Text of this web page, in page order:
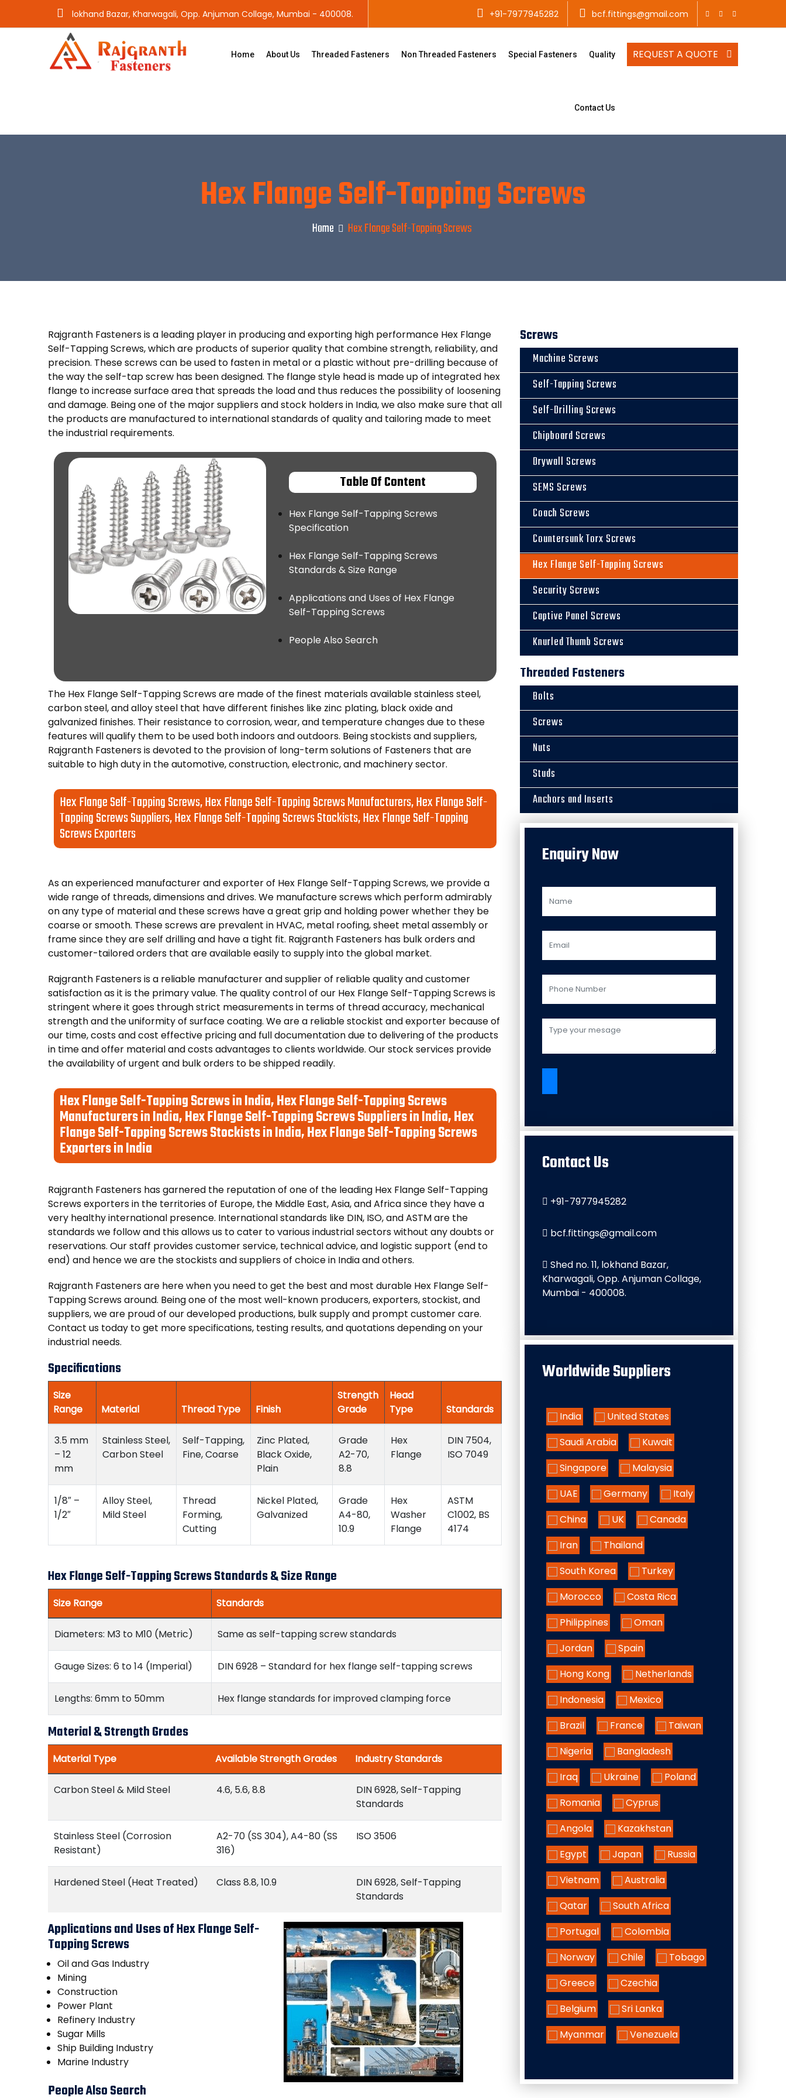
lokhand Bazar, Kharwagali, Opp. Anjuman Collage, Mumbai - 400008. +91-7977945282 bcf.fittings@gmail.com
REQUEST A QUOTE
Home About Us Threaded Fasteners Non Threaded Fasteners Special Fasteners Quality
Contact Us
Hex Flange Self-Tapping Screws
Home Hex Flange Self-Tapping Screws
Rajgranth Fasteners is a leading player in producing and exporting high performance Hex Flange
Self-Tapping Screws, which are products of superior quality that combine strength, reliability, and
precision. These screws can be used to fasten in metal or a plastic without pre-drilling because of
the way the self-tap screw has been designed. The flange style head is made up of integrated hex
flange to increase surface area that spreads the load and thus reduces the possibility of loosening
and damage. Being one of the major suppliers and stock holders in India, we also make sure that all
the products are manufactured to international standards of quality and tailoring made to meet
the industrial requirements.
Table Of Content
Hex Flange Self-Tapping Screws
Specification
Hex Flange Self-Tapping Screws
Standards & Size Range
Applications and Uses of Hex Flange
Self-Tapping Screws
People Also Search
The Hex Flange Self-Tapping Screws are made of the finest materials available stainless steel,
carbon steel, and alloy steel that have different finishes like zinc plating, black oxide and
galvanized finishes. Their resistance to corrosion, wear, and temperature changes due to these
features will qualify them to be used both indoors and outdoors. Being stockists and suppliers,
Rajgranth Fasteners is devoted to the provision of long-term solutions of Fasteners that are
suitable to high duty in the automotive, construction, electronic, and machinery sector.
Hex Flange Self-Tapping Screws, Hex Flange Self-Tapping Screws Manufacturers, Hex Flange Self-
Tapping Screws Suppliers, Hex Flange Self-Tapping Screws Stockists, Hex Flange Self-Tapping
Screws Exporters
As an experienced manufacturer and exporter of Hex Flange Self-Tapping Screws, we provide a
wide range of threads, dimensions and drives. We manufacture screws which perform admirably
on any type of material and these screws have a great grip and holding power whether they be
coarse or smooth. These screws are prevalent in HVAC, metal roofing, sheet metal assembly or
frame since they are self drilling and have a tight fit. Rajgranth Fasteners has bulk orders and
customer-tailored orders that are available easily to supply into the global market.
Rajgranth Fasteners is a reliable manufacturer and supplier of reliable quality and customer
satisfaction as it is the primary value. The quality control of our Hex Flange Self-Tapping Screws is
stringent where it goes through strict measurements in terms of thread accuracy, mechanical
strength and the uniformity of surface coating. We are a reliable stockist and exporter because of
our time, costs and cost effective pricing and full documentation due to delivering of the products
in time and offer material and costs advantages to clients worldwide. Our stock services provide
the availability of urgent and bulk orders to be shipped readily.
Hex Flange Self-Tapping Screws in India, Hex Flange Self-Tapping Screws
Manufacturers in India, Hex Flange Self-Tapping Screws Suppliers in India, Hex
Flange Self-Tapping Screws Stockists in India, Hex Flange Self-Tapping Screws
Exporters in India
Rajgranth Fasteners has garnered the reputation of one of the leading Hex Flange Self-Tapping
Screws exporters in the territories of Europe, the Middle East, Asia, and Africa since they have a
very healthy international presence. International standards like DIN, ISO, and ASTM are the
standards we follow and this allows us to cater to various industrial sectors without any doubts or
reservations. Our staff provides customer service, technical advice, and logistic support (end to
end) and hence we are the stockists and suppliers of choice in India and others.
Rajgranth Fasteners are here when you need to get the best and most durable Hex Flange Self-
Tapping Screws around. Being one of the most well-known producers, exporters, stockist, and
suppliers, we are proud of our developed productions, bulk supply and prompt customer care.
Contact us today to get more specifications, testing results, and quotations depending on your
industrial needs.
Specifications
Size
Range
Material Thread Type Finish
Strength
Grade
Head
Type
Standards
3.5 mm
– 12
mm
Stainless Steel,
Carbon Steel
Self-Tapping,
Fine, Coarse
Zinc Plated,
Black Oxide,
Plain
Grade
A2-70,
8.8
Hex
Flange
DIN 7504,
ISO 7049
1/8″ –
1/2″
Alloy Steel,
Mild Steel
Thread
Forming,
Cutting
Nickel Plated,
Galvanized
Grade
A4-80,
10.9
Hex
Washer
Flange
ASTM
C1002, BS
4174
Hex Flange Self-Tapping Screws Standards & Size Range
Size Range Standards
Diameters: M3 to M10 (Metric) Same as self-tapping screw standards
Gauge Sizes: 6 to 14 (Imperial) DIN 6928 – Standard for hex flange self-tapping screws
Lengths: 6mm to 50mm Hex flange standards for improved clamping force
Material & Strength Grades
Material Type Available Strength Grades Industry Standards
Carbon Steel & Mild Steel 4.6, 5.6, 8.8
DIN 6928, Self-Tapping
Standards
Stainless Steel (Corrosion
Resistant)
A2-70 (SS 304), A4-80 (SS
316)
ISO 3506
Hardened Steel (Heat Treated) Class 8.8, 10.9
DIN 6928, Self-Tapping
Standards
Applications and Uses of Hex Flange Self-
Tapping Screws
Oil and Gas Industry
Mining
Construction
Power Plant
Refinery Industry
Sugar Mills
Ship Building Industry
Marine Industry
People Also Search
Screws
Machine Screws
Self-Tapping Screws
Self-Drilling Screws
Chipboard Screws
Drywall Screws
SEMS Screws
Coach Screws
Countersunk Torx Screws
Hex Flange Self-Tapping Screws
Security Screws
Captive Panel Screws
Knurled Thumb Screws
Threaded Fasteners
Bolts
Screws
Nuts
Studs
Anchors and Inserts
Enquiry Now
Contact Us
+91-7977945282
bcf.fittings@gmail.com
Shed no. 11, lokhand Bazar,
Kharwagali, Opp. Anjuman Collage,
Mumbai - 400008.
Worldwide Suppliers
India
United States
Saudi Arabia
Kuwait
Singapore
Malaysia
UAE
Germany
Italy
China
UK
Canada
Iran
Thailand
South Korea
Turkey
Morocco
Costa Rica
Philippines
Oman
Jordan
Spain
Hong Kong
Netherlands
Indonesia
Mexico
Brazil
France
Taiwan
Nigeria
Bangladesh
Iraq
Ukraine
Poland
Romania
Cyprus
Angola
Kazakhstan
Egypt
Japan
Russia
Vietnam
Australia
Qatar
South Africa
Portugal
Colombia
Norway
Chile
Tobago
Greece
Czechia
Belgium
Sri Lanka
Myanmar
Venezuela